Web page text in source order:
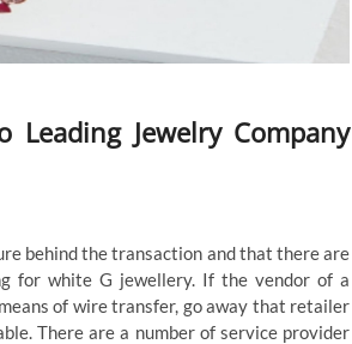
Leading Jewelry Company
behind the transaction and that there are
for white G jewellery. If the vendor of a
of wire transfer, go away that retailer
There are a number of service provider